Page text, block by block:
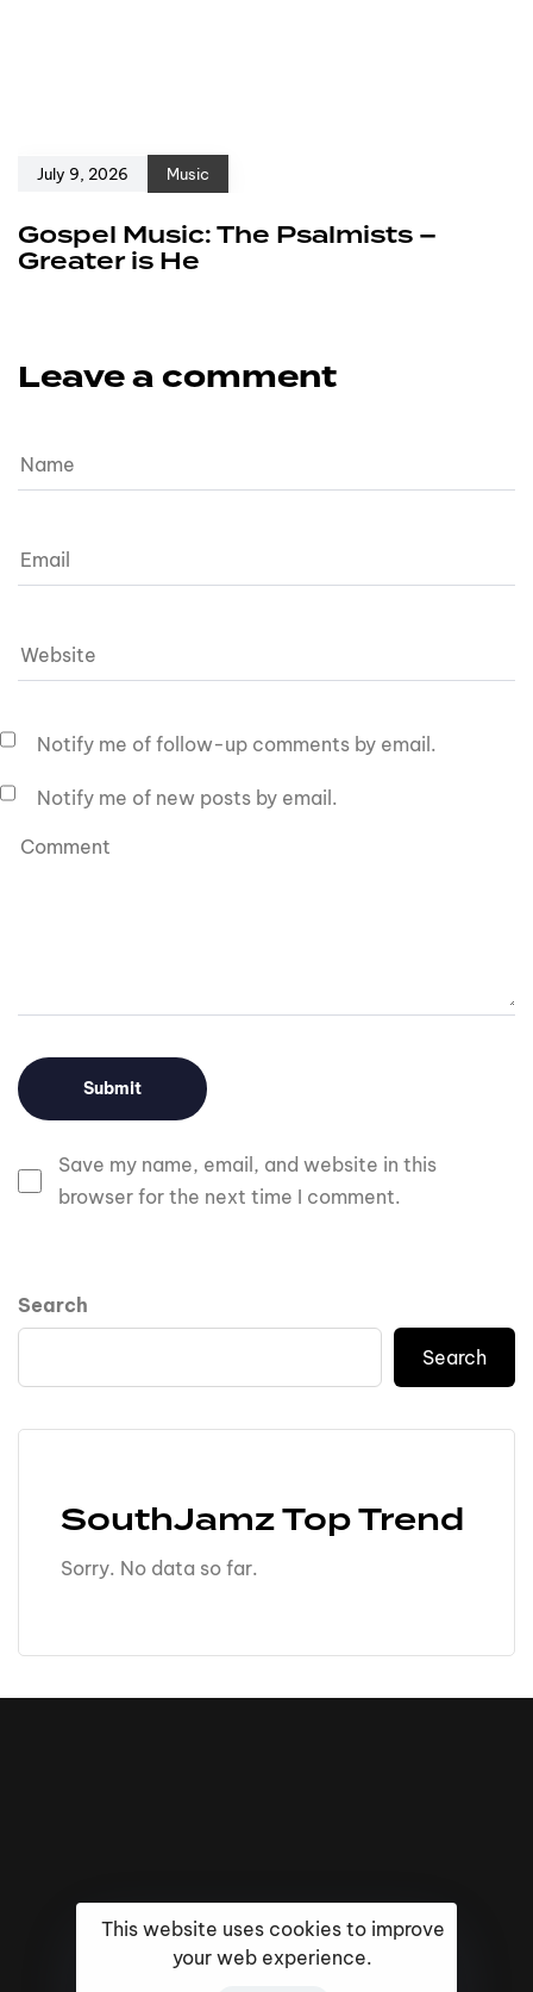
July 9, 2026 Music
Gospel Music: The Psalmists –
Greater is He
Leave a comment
Save my name, email, and website in this
browser for the next time I comment.
Notify me of follow-up comments by email.
Notify me of new posts by email.
Search
Search
SouthJamz Top Trend
Sorry. No data so far.
This website uses cookies to improve
your web experience.